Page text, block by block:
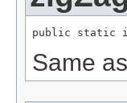
public static
Same as